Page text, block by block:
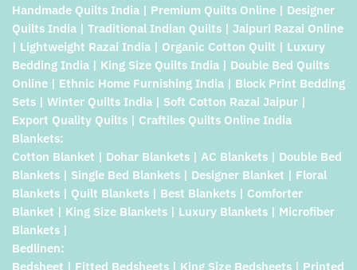
Handmade Quilts India | Premium Quilts Online | Designer
Quilts India | Traditional Indian Quilts | Jaipuri Razai Online
| Lightweight Razai India | Organic Cotton Quilt | Luxury
Bedding India | King Size Quilts India | Double Bed Quilts
Online | Ethnic Home Furnishing India | Block Print Bedding
Sets | Winter Quilts India | Soft Cotton Razai Jaipur |
Export Quality Quilts | Craftiles Quilts Online India
Blankets:
Cotton Blanket | Dohar Blankets | AC Blankets | Double Bed
Blankets | Single Bed Blankets | Designer Blanket | Floral
Blankets | Quilt Blankets | Best Blankets | Comforter
Blanket | King Size Blankets | Luxury Blankets | Microfiber
Blankets |
Bedlinen:
Bedsheet | Fitted Bedsheets | King Size Bedsheets | Printed